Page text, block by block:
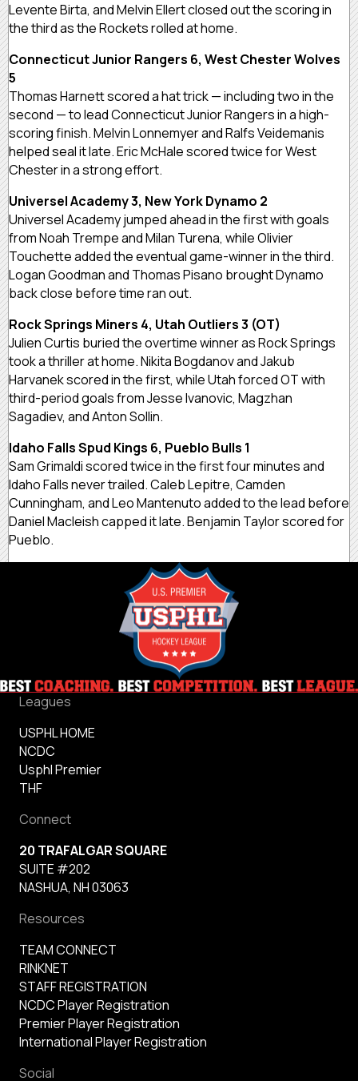
Levente Birta, and Melvin Ellert closed out the scoring in
the third as the Rockets rolled at home.
Connecticut Junior Rangers 6, West Chester Wolves
5
Thomas Harnett scored a hat trick — including two in the
second — to lead Connecticut Junior Rangers in a high-
scoring finish. Melvin Lonnemyer and Ralfs Veidemanis
helped seal it late. Eric McHale scored twice for West
Chester in a strong effort.
Universel Academy 3, New York Dynamo 2
Universel Academy jumped ahead in the first with goals
from Noah Trempe and Milan Turena, while Olivier
Touchette added the eventual game-winner in the third.
Logan Goodman and Thomas Pisano brought Dynamo
back close before time ran out.
Rock Springs Miners 4, Utah Outliers 3 (OT)
Julien Curtis buried the overtime winner as Rock Springs
took a thriller at home. Nikita Bogdanov and Jakub
Harvanek scored in the first, while Utah forced OT with
third-period goals from Jesse Ivanovic, Magzhan
Sagadiev, and Anton Sollin.
Idaho Falls Spud Kings 6, Pueblo Bulls 1
Sam Grimaldi scored twice in the first four minutes and
Idaho Falls never trailed. Caleb Lepitre, Camden
Cunningham, and Leo Mantenuto added to the lead before
Daniel Macleish capped it late. Benjamin Taylor scored for
Pueblo.
Leagues
USPHL HOME
NCDC
Usphl Premier
THF
Connect
20 TRAFALGAR SQUARE
SUITE #202
NASHUA, NH 03063
Resources
TEAM CONNECT
RINKNET
STAFF REGISTRATION
NCDC Player Registration
Premier Player Registration
International Player Registration
Social